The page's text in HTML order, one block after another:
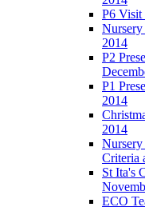
P6 Visit
Nursery
2014
P2
P1
2014
2014
Criteria
St Ita's
ECO